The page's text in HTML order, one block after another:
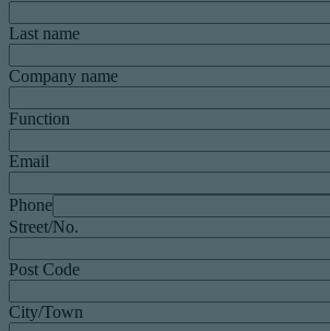
Last name
Company name
Function
Email
Phone
Street/No.
Post Code
City/Town